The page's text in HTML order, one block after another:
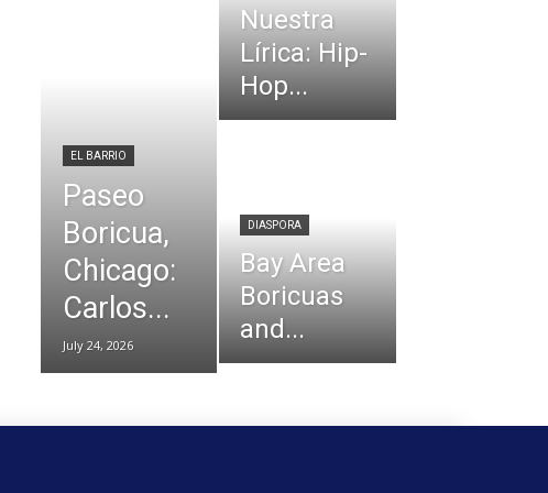
EL BARRIO
Paseo
Boricua,
Chicago:
Carlos...
July 24, 2026
Nuestra
Lírica: Hip-
Hop...
DIASPORA
Bay Area
Boricuas
and...